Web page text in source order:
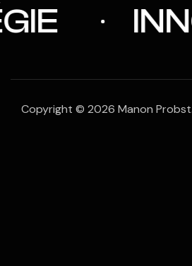
Copyright © 2026 Manon